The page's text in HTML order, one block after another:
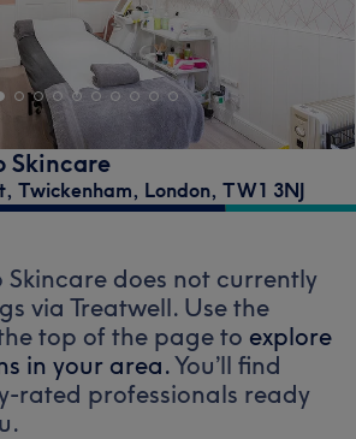
Skincare
, Twickenham, London, TW1 3NJ
Skincare does not currently
via Treatwell. Use the
top of the page to explore
in your area.You’ll find
rated professionals ready